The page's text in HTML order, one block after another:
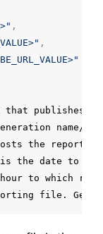
,
,
that publishes
name/ID
the report
is the date to
hour to which
file.